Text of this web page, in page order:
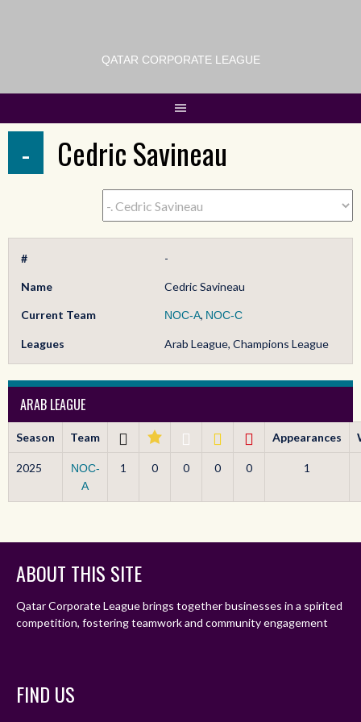
QATAR CORPORATE LEAGUE
- Cedric Savineau
# -
Name Cedric Savineau
Current Team NOC-A, NOC-C
Leagues Arab League, Champions League
ARAB LEAGUE
Season Team Appearances
2025
NOC-
A
1 0 0 0 0 1
ABOUT THIS SITE
Qatar Corporate League brings together businesses in a spirited
competition, fostering teamwork and community engagement
FIND US